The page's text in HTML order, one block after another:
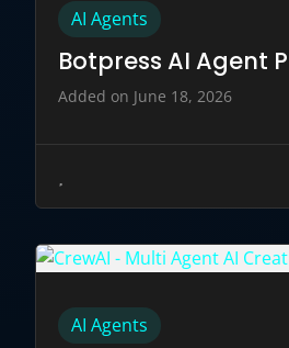
AI Agents
Botpress AI Agent
Added on June 18, 2026
AI Agents